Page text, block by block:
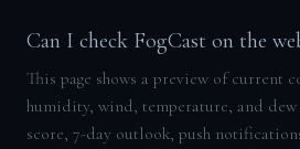
Can I check FogCast on the
This page shows a preview of current
humidity, wind, temperature, and
score, 7-day outlook, push